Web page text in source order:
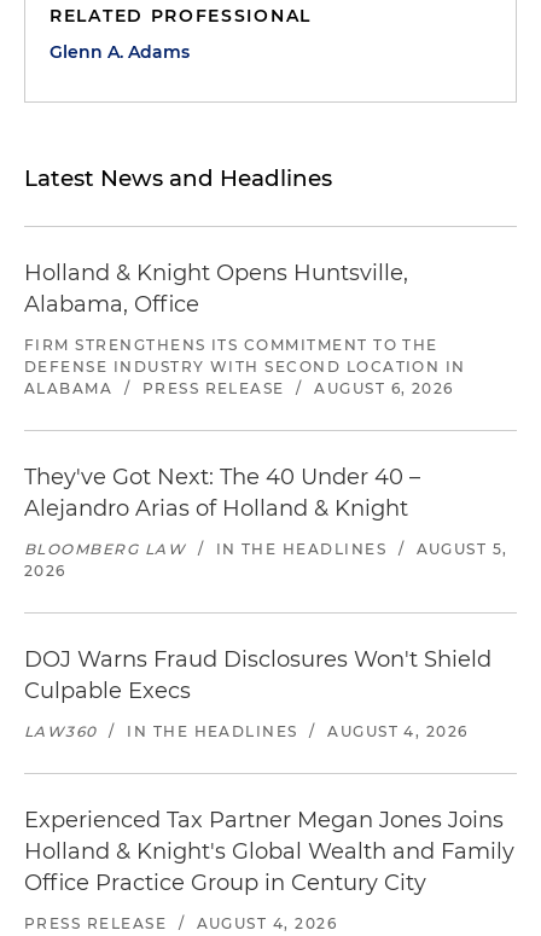
RELATED PROFESSIONAL
Glenn A. Adams
Latest News and Headlines
Holland & Knight Opens Huntsville,
Alabama, Office
FIRM STRENGTHENS ITS COMMITMENT TO THE
DEFENSE INDUSTRY WITH SECOND LOCATION IN
ALABAMA
/ PRESS RELEASE / AUGUST 6, 2026
They've Got Next: The 40 Under 40 –
Alejandro Arias of Holland & Knight
BLOOMBERG LAW / IN THE HEADLINES /
AUGUST 5,
2026
DOJ Warns Fraud Disclosures Won't Shield
Culpable Execs
LAW360 / IN THE HEADLINES / AUGUST 4, 2026
Experienced Tax Partner Megan Jones Joins
Holland & Knight's Global Wealth and Family
Office Practice Group in Century City
PRESS RELEASE / AUGUST 4, 2026